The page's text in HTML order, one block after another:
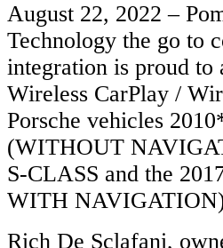
August 22, 2022 –
Technology the go to
integration is proud to
Wireless CarPlay /
Porsche vehicles
(WITHOUT
S-CLASS and the
WITH
Rich De Sclafani,